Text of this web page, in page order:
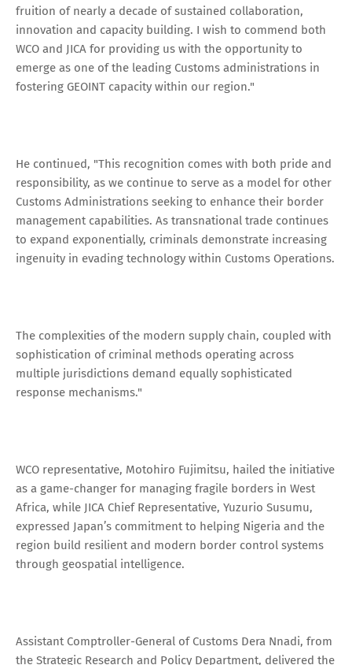
fruition of nearly a decade of sustained collaboration,
innovation and capacity building. I wish to commend both
WCO and JICA for providing us with the opportunity to
emerge as one of the leading Customs administrations in
fostering GEOINT capacity within our region."
He continued, "This recognition comes with both pride and
responsibility, as we continue to serve as a model for other
Customs Administrations seeking to enhance their border
management capabilities. As transnational trade continues
to expand exponentially, criminals demonstrate increasing
ingenuity in evading technology within Customs Operations.
The complexities of the modern supply chain, coupled with
sophistication of criminal methods operating across
multiple jurisdictions demand equally sophisticated
response mechanisms."
WCO representative, Motohiro Fujimitsu, hailed the initiative
as a game-changer for managing fragile borders in West
Africa, while JICA Chief Representative, Yuzurio Susumu,
expressed Japan’s commitment to helping Nigeria and the
region build resilient and modern border control systems
through geospatial intelligence.
Assistant Comptroller-General of Customs Dera Nnadi, from
the Strategic Research and Policy Department, delivered the